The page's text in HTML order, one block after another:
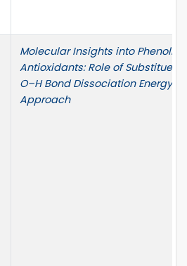
Molecular Insights into Phenolic
Antioxidants: Role of
O–H Bond Dissociation Energy: A
Approach